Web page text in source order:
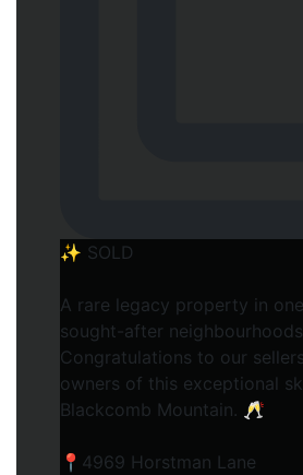
✨ SOLD
A rare legacy property in
sought-after
Congratulations to our
owners of this exceptional
Blackcomb Mountain. 🥂
📍4969 Horstman Lane